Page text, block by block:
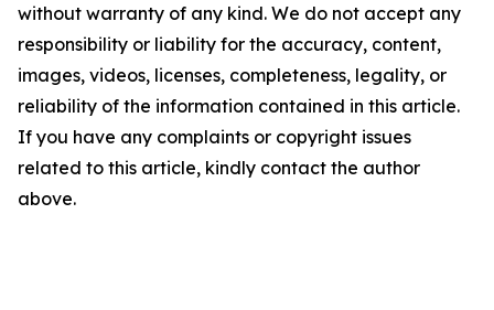
without warranty of any kind. We do not accept any
responsibility or liability for the accuracy, content,
images, videos, licenses, completeness, legality, or
reliability of the information contained in this article.
If you have any complaints or copyright issues
related to this article, kindly contact the author
above.